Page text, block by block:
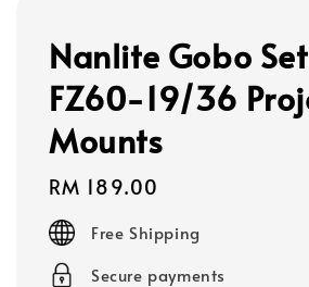
Nanlite Gobo
FZ60-19/36
Mounts
Regular
price
RM 189.00
Free Shipping
Secure payments